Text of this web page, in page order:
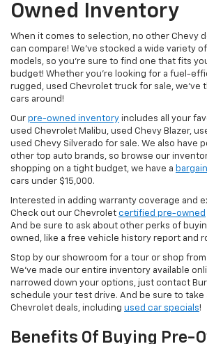
Owned Inventory
When it comes to selection, no other Chevy
can compare! We’ve stocked a wide variety
models, so you’re sure to find one that fits
budget! Whether you’re looking for a fuel-
rugged, used Chevrolet truck for sale, we’ve
cars around!
Our pre-owned inventory includes all your
used Chevrolet Malibu, used Chevy Blazer,
used Chevy Silverado for sale. We also have
other top auto brands, so browse our
shopping on a tight budget, we have a
cars under $15,000.
Interested in adding warranty coverage and
Check out our Chevrolet certified pre-owned
And be sure to ask about other perks of
owned, like a free vehicle history report and
Stop by our showroom for a tour or shop
We’ve made our entire inventory available
narrowed down your options, just contact
schedule your test drive. And be sure to take
Chevrolet deals, including used car specials!
Benefits Of Buying Pre-